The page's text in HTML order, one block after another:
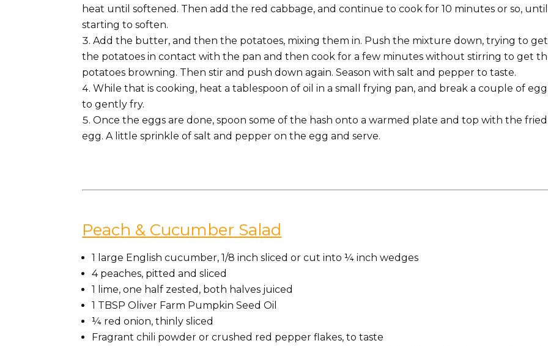
heat until softened. Then add the red cabbage, and continue to cook for 10 minutes or so, until
starting to soften.
Add the butter, and then the potatoes, mixing them in. Push the mixture down, trying to
the potatoes in contact with the pan and then cook for a few minutes without stirring to get
potatoes browning. Then stir and push down again. Season with salt and pepper to taste.
While that is cooking, heat a tablespoon of oil in a small frying pan, and break a couple of
to gently fry.
Once the eggs are done, spoon some of the hash onto a warmed plate and top with the fried
egg. A little sprinkle of salt and pepper on the egg and serve.
Peach & Cucumber Salad
1 large English cucumber, 1/8 inch sliced or cut into ¼ inch wedges
4 peaches, pitted and sliced
1 lime, one half zested, both halves juiced
1 TBSP Oliver Farm Pumpkin Seed Oil
¼ red onion, thinly sliced
Fragrant chili powder or crushed red pepper flakes, to taste